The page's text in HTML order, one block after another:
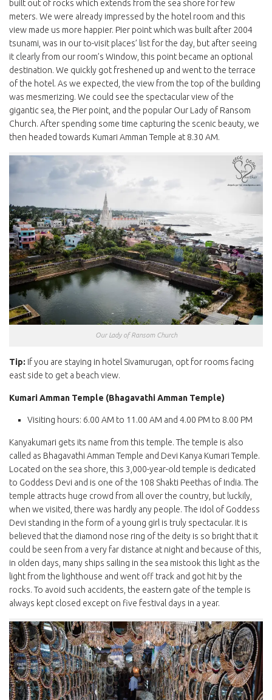
built out of rocks which extends from the sea shore for few
meters. We were already impressed by the hotel room and this
view made us more happier. Pier point which was built after 2004
tsunami, was in our to-visit places’ list for the day, but after seeing
it clearly from our room’s Window, this point became an optional
destination. We quickly got freshened up and went to the terrace
of the hotel. As we expected, the view from the top of the building
was mesmerizing. We could see the spectacular view of the
gigantic sea, the Pier point, and the popular Our Lady of Ransom
Church. After spending some time capturing the scenic beauty, we
then headed towards Kumari Amman Temple at 8.30 AM.
Our Lady of Ransom Church
Tip: If you are staying in hotel Sivamurugan, opt for rooms facing
east side to get a beach view.
Kumari Amman Temple (Bhagavathi Amman Temple)
Visiting hours: 6.00 AM to 11.00 AM and 4.00 PM to 8.00 PM
Kanyakumari gets its name from this temple. The temple is also
called as Bhagavathi Amman Temple and Devi Kanya Kumari Temple.
Located on the sea shore, this 3,000-year-old temple is dedicated
to Goddess Devi and is one of the 108 Shakti Peethas of India. The
temple attracts huge crowd from all over the country, but luckily,
when we visited, there was hardly any people. The idol of Goddess
Devi standing in the form of a young girl is truly spectacular. It is
believed that the diamond nose ring of the deity is so bright that it
could be seen from a very far distance at night and because of this,
in olden days, many ships sailing in the sea mistook this light as the
light from the lighthouse and went off track and got hit by the
rocks. To avoid such accidents, the eastern gate of the temple is
always kept closed except on five festival days in a year.